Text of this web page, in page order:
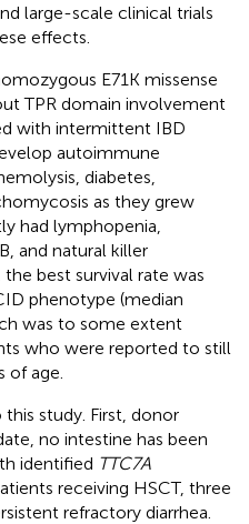
large-scale clinical trials
effects.
E71K missense
TPR domain involvement
with intermittent IBD
autoimmune
diabetes,
as they grew
had lymphopenia,
and natural killer
the best survival rate was
phenotype (median
was to some extent
who were reported to still
of age.
study. First, donor
no intestine has been
identified TTC7A
receiving HSCT, three
refractory diarrhea.